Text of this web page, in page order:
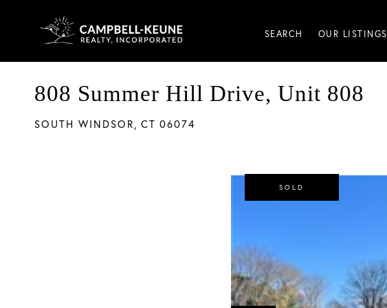
SEARCH OUR LISTINGS
808 Summer Hill Drive, Unit 808
SOUTH WINDSOR, CT 06074
SOLD